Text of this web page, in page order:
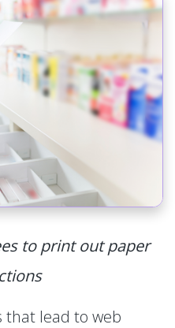
to print out paper
that lead to web